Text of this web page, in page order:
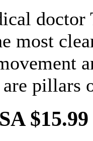
doctor
most
pillars
$15.99